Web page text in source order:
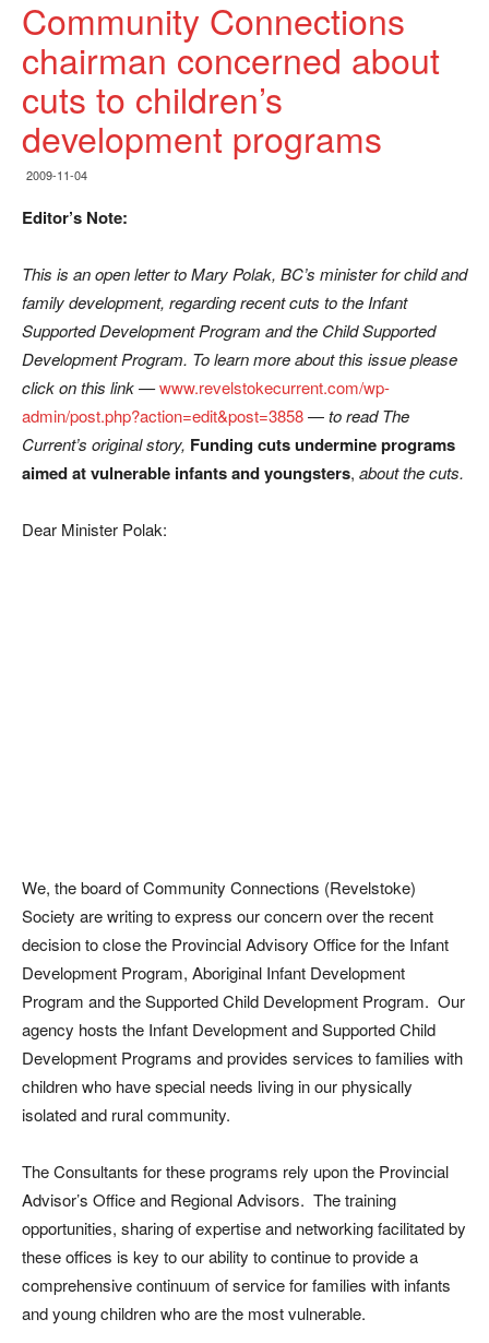
Community Connections
chairman concerned about
cuts to children’s
development programs
2009-11-04
Editor’s Note:
This is an open letter to Mary Polak, BC’s minister for child and
family development, regarding recent cuts to the Infant
Supported Development Program and the Child Supported
Development Program. To learn more about this issue please
click on this link —www.revelstokecurrent.com/wp-
admin/post.php?action=edit&post=3858—to read The
Current’s original story, Funding cuts undermine programs
aimed at vulnerable infants and youngsters, about the cuts.
Dear Minister Polak:
We, the board of Community Connections (Revelstoke)
Society are writing to express our concern over the recent
decision to close the Provincial Advisory Office for the Infant
Development Program, Aboriginal Infant Development
Program and the Supported Child Development Program. Our
agency hosts the Infant Development and Supported Child
Development Programs and provides services to families with
children who have special needs living in our physically
isolated and rural community.
The Consultants for these programs rely upon the Provincial
Advisor’s Office and Regional Advisors. The training
opportunities, sharing of expertise and networking facilitated by
these offices is key to our ability to continue to provide a
comprehensive continuum of service for families with infants
and young children who are the most vulnerable.